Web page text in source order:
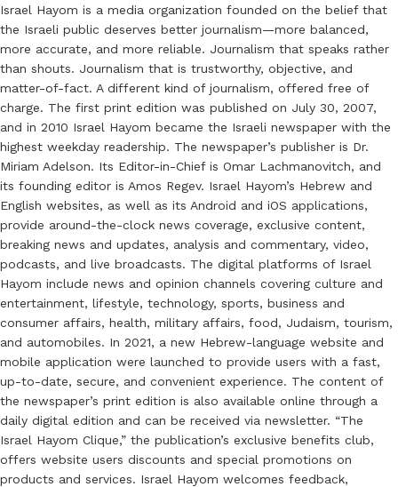
Israel Hayom is a media organization founded on the belief that
the Israeli public deserves better journalism—more balanced,
more accurate, and more reliable. Journalism that speaks rather
than shouts. Journalism that is trustworthy, objective, and
matter-of-fact. A different kind of journalism, offered free of
charge. The first print edition was published on July 30, 2007,
and in 2010 Israel Hayom became the Israeli newspaper with the
highest weekday readership. The newspaper’s publisher is Dr.
Miriam Adelson. Its Editor-in-Chief is Omar Lachmanovitch, and
its founding editor is Amos Regev. Israel Hayom’s Hebrew and
English websites, as well as its Android and iOS applications,
provide around-the-clock news coverage, exclusive content,
breaking news and updates, analysis and commentary, video,
podcasts, and live broadcasts. The digital platforms of Israel
Hayom include news and opinion channels covering culture and
entertainment, lifestyle, technology, sports, business and
consumer affairs, health, military affairs, food, Judaism, tourism,
and automobiles. In 2021, a new Hebrew-language website and
mobile application were launched to provide users with a fast,
up-to-date, secure, and convenient experience. The content of
the newspaper’s print edition is also available online through a
daily digital edition and can be received via newsletter. “The
Israel Hayom Clique,” the publication’s exclusive benefits club,
offers website users discounts and special promotions on
products and services. Israel Hayom welcomes feedback,